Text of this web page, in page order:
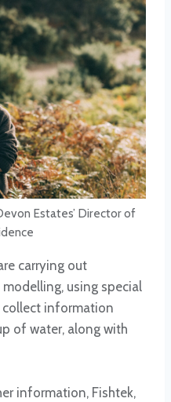
Estates’ Director of
carrying out
using special
collect information
of water, along with
information, Fishtek,